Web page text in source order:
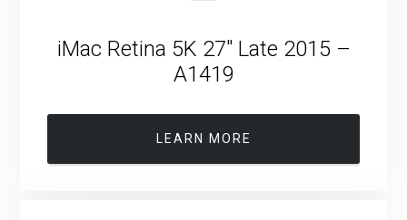
iMac Retina 5K 27″ Late 2015 –
A1419
LEARN MORE